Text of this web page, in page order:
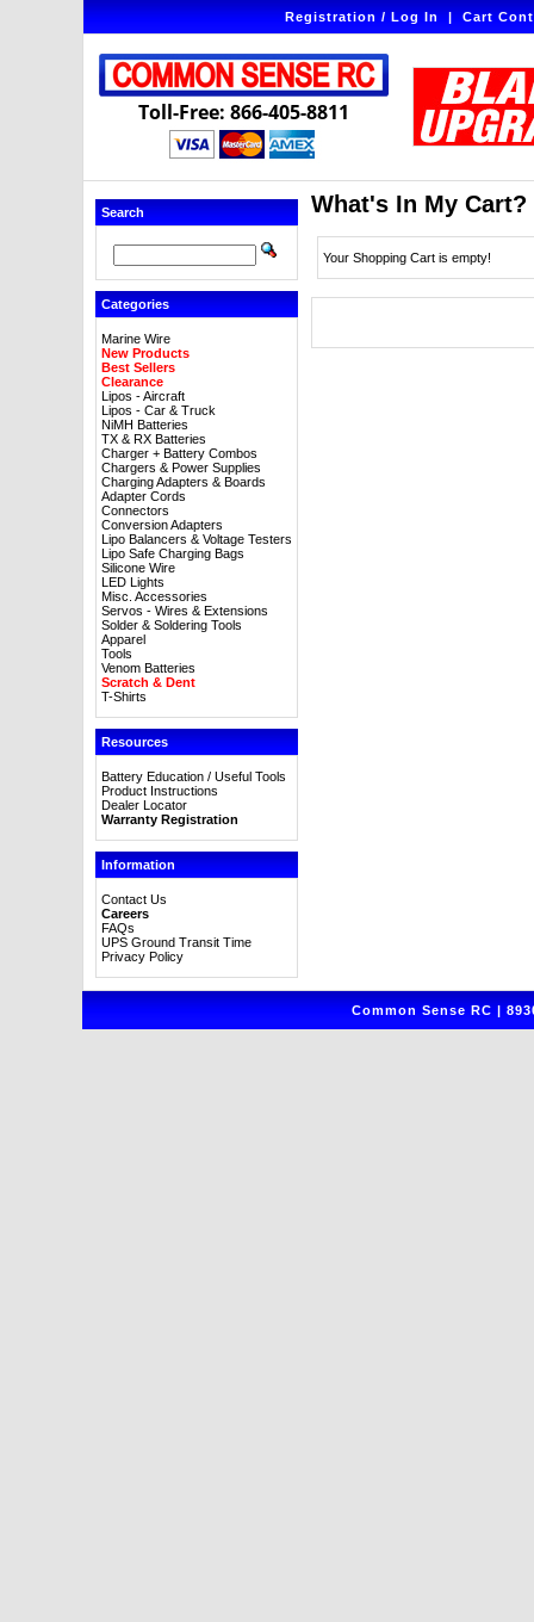
Registration / Log In|Cart
Toll-Free: 866-405-8811
Search
Categories
Marine Wire
New Products
Best Sellers
Clearance
Lipos - Aircraft
Lipos - Car & Truck
NiMH Batteries
TX & RX Batteries
Charger + Battery Combos
Chargers & Power Supplies
Charging Adapters & Boards
Adapter Cords
Connectors
Conversion Adapters
Lipo Balancers & Voltage Testers
Lipo Safe Charging Bags
Silicone Wire
LED Lights
Misc. Accessories
Servos - Wires & Extensions
Solder & Soldering Tools
Apparel
Tools
Venom Batteries
Scratch & Dent
T-Shirts
Resources
Battery Education / Useful Tools
Product Instructions
Dealer Locator
Warranty Registration
Information
Contact Us
Careers
FAQs
UPS Ground Transit Time
Privacy Policy
What's In My Cart?
Your Shopping Cart is empty!
Common Sense RC |